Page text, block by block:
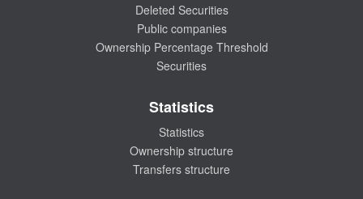
Deleted Securities
Public companies
Ownership Percentage Threshold
Securities
Statistics
Statistics
Ownership structure
Transfers structure